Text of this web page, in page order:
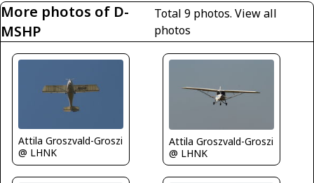
More photos of D-
MSHP
Total 9 photos.View all
photos
Attila Groszvald-Groszi
@ LHNK
Attila Groszvald-Groszi
@ LHNK